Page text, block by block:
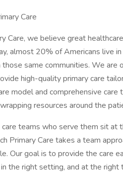
Care
Care, we believe great
almost 20% of Americans live
those same communities. We are
high-quality primary care
model and comprehensive care
resources around the
teams who serve them sit at
Primary Care takes a team
Our goal is to provide the care
the right setting, and at the right